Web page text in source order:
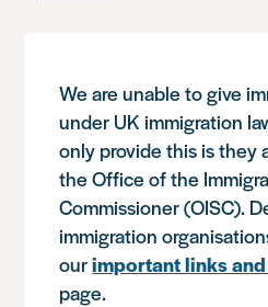
We are unable to give
under UK immigration
only provide this is they
the Office of the
Commissioner (OISC).
immigration
ourimportant links
page.